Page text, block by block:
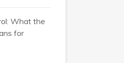
What the
for